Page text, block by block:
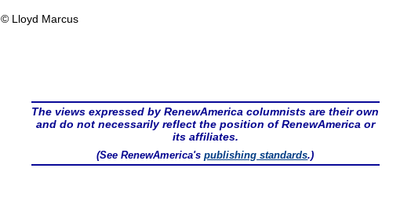
© Lloyd Marcus
The views expressed by RenewAmerica columnists are their own
and do not necessarily reflect the position of RenewAmerica or
its affiliates.
(See RenewAmerica'spublishing standards.)